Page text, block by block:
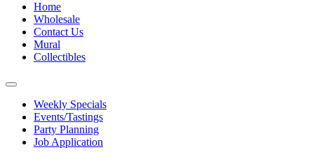
Home
Wholesale
Contact Us
Mural
Collectibles
Weekly Specials
Events/Tastings
Party Planning
Job Application